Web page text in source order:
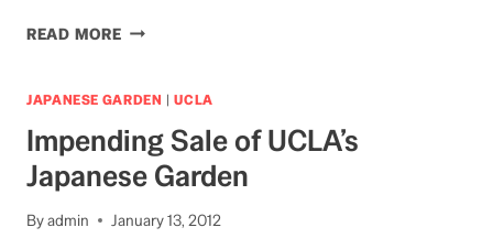
READ MOREUCLA
WEB
HAS
DISAPPEARED
JAPANESE GARDEN |UCLA
Impending Sale of UCLA’s
Japanese Garden
Byadmin January 13, 2012